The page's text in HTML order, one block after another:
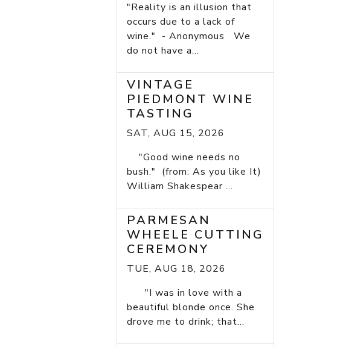
"Reality is an illusion that
occurs due to a lack of
wine." - Anonymous We
do not have a...
VINTAGE
PIEDMONT WINE
TASTING
SAT, AUG 15, 2026
"Good wine needs no
bush." (from: As you like It)
William Shakespear ...
PARMESAN
WHEELE CUTTING
CEREMONY
TUE, AUG 18, 2026
"I was in love with a
beautiful blonde once. She
drove me to drink; that...